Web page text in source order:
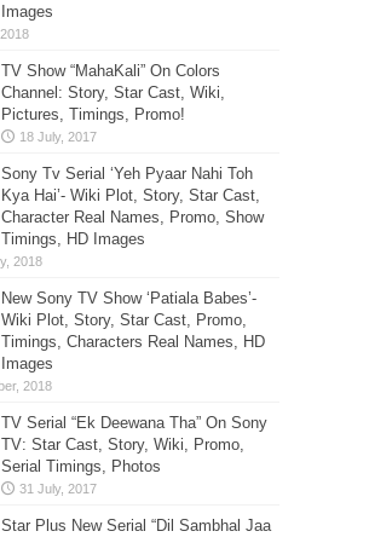
Images
TV Show “MahaKali” On Colors
Channel: Story, Star Cast, Wiki,
Pictures, Timings, Promo!
Sony Tv Serial ‘Yeh Pyaar Nahi Toh
Kya Hai’- Wiki Plot, Story, Star Cast,
Character Real Names, Promo, Show
Timings, HD Images
New Sony TV Show ‘Patiala Babes’-
Wiki Plot, Story, Star Cast, Promo,
Timings, Characters Real Names, HD
Images
TV Serial “Ek Deewana Tha” On Sony
TV: Star Cast, Story, Wiki, Promo,
Serial Timings, Photos
Star Plus New Serial “Dil Sambhal Jaa